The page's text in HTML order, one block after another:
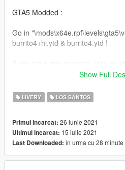
GTA5 Modded :
Go in
burrito4+hi.ytd & burrito4.ytd !
You are allowed to modify files
Show Full
LIVERY LOS SANTOS
Primul incarcat: 26 iunie 2021
Ultimul incarcat: 15 iulie 2021
Last Downloaded: in urma cu 28 minute